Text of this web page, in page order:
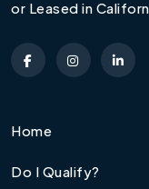
or Leased in
Home
Do I Qualify?